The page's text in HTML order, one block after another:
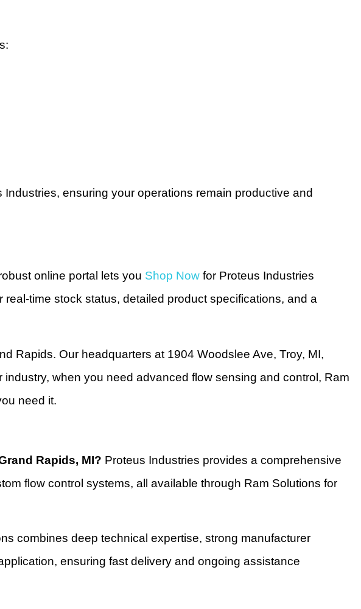
ensuring your operations remain productive and
online portal lets you Shop Now for Proteus Industries
real-time stock status, detailed product specifications, and a
Rapids. Our headquarters at 1904 Woodslee Ave, Troy, MI,
when you need advanced flow sensing and control, Ram
need it.
Rapids, MI? Proteus Industries provides a comprehensive
flow control systems, all available through Ram Solutions for
combines deep technical expertise, strong manufacturer
ensuring fast delivery and ongoing assistance